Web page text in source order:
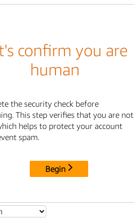
confirm you are
human
the security check before
This step verifies that you are not
helps to protect your account
spam.
Begin